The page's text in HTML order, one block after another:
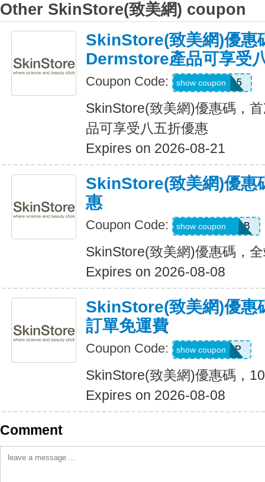
Other SkinStore(致美網) coupon
SkinStore(致美網)優惠
Dermstore產品可享受
Coupon Code: WELCOME15
show coupon
SkinStore(致美網)優惠碼，
品可享受八五折優惠
Expires on 2026-08-21
SkinStore(致美網)優惠
惠
Coupon Code: JESSICAWEBB
show coupon
SkinStore(致美網)優惠碼，
Expires on 2026-08-08
SkinStore(致美網)優惠
訂單免運費
Coupon Code: SHIP
show coupon
SkinStore(致美網)優惠碼，
Expires on 2026-08-08
Comment